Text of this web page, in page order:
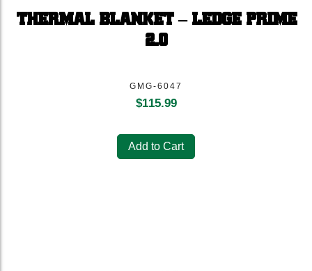
THERMAL BLANKET – LEDGE PRIME
2.0
GMG-6047
$115.99
Add to Cart